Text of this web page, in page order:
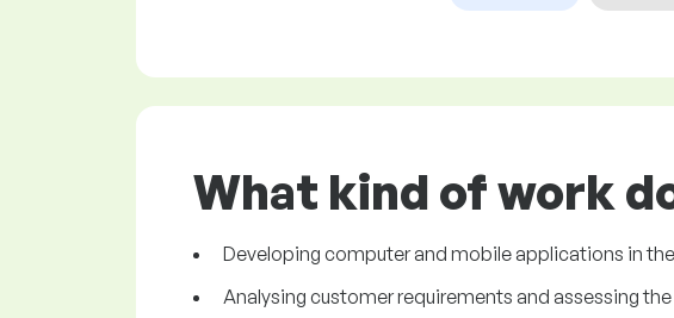
What kind of work
Developing computer and mobile applications in
Analysing customer requirements and assessing